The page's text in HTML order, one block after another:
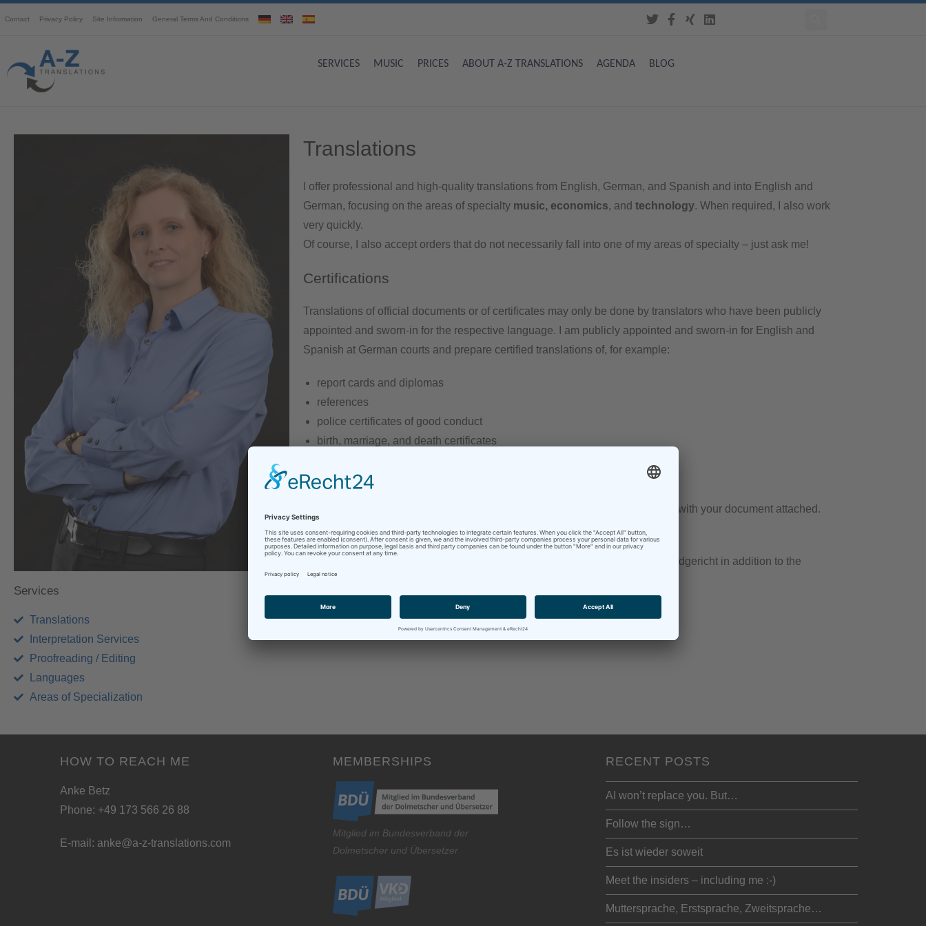
Contact Privacy Policy Site Information General Terms And Conditions
SERVICES MUSIC PRICES ABOUT A-Z TRANSLATIONS AGENDA BLOG
Services
Translations
Interpretation Services
Proofreading / Editing
Languages
Areas of Specialization
Translations
I offer professional and high-quality translations from English, German, and Spanish and into English and
German, focusing on the areas of specialty music, economics, and technology. When required, I also work
very quickly.
Of course, I also accept orders that do not necessarily fall into one of my areas of specialty – just ask me!
Certifications
Translations of official documents or of certificates may only be done by translators who have been publicly
appointed and sworn-in for the respective language. I am publicly appointed and sworn-in for English and
Spanish at German courts and prepare certified translations of, for example:
report cards and diplomas
references
police certificates of good conduct
birth, marriage, and death certificates
etc.
me, preferably with your document attached.
That way, I can make you an offer right away.
Some countries require a court certification or apostille of the responsible Landgericht in addition to the
certification. If required, I will gladly take care of this for you.
HOW TO REACH ME
Anke Betz
Phone: +49 173 566 26 88
E-mail: anke@a-z-translations.com
MEMBERSHIPS
Mitglied im Bundesverband der
Dolmetscher und Übersetzer
RECENT POSTS
AI won’t replace you. But…
Follow the sign…
Es ist wieder soweit
Meet the insiders – including me :-)
Muttersprache, Erstsprache, Zweitsprache…